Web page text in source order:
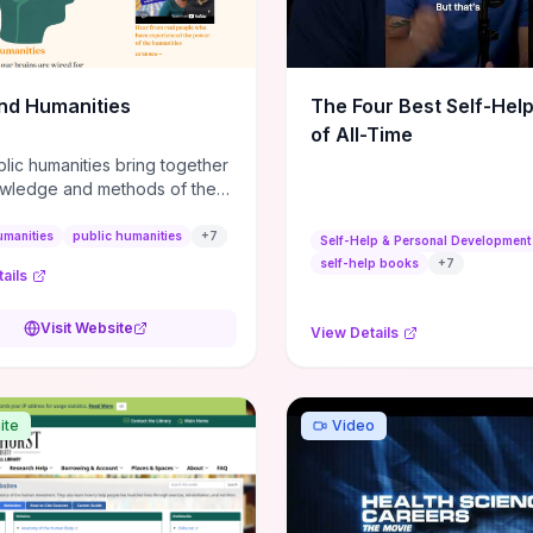
action plans, this guide
the actionable checkpoints
framework to move
Humanities
humanities bring together
and methods of the
and communities think
public humanities +7
Visit Website
The Four Best Self-
of All-Time
Self-Help & Personal Development
self-help books
+7
View Details
Video